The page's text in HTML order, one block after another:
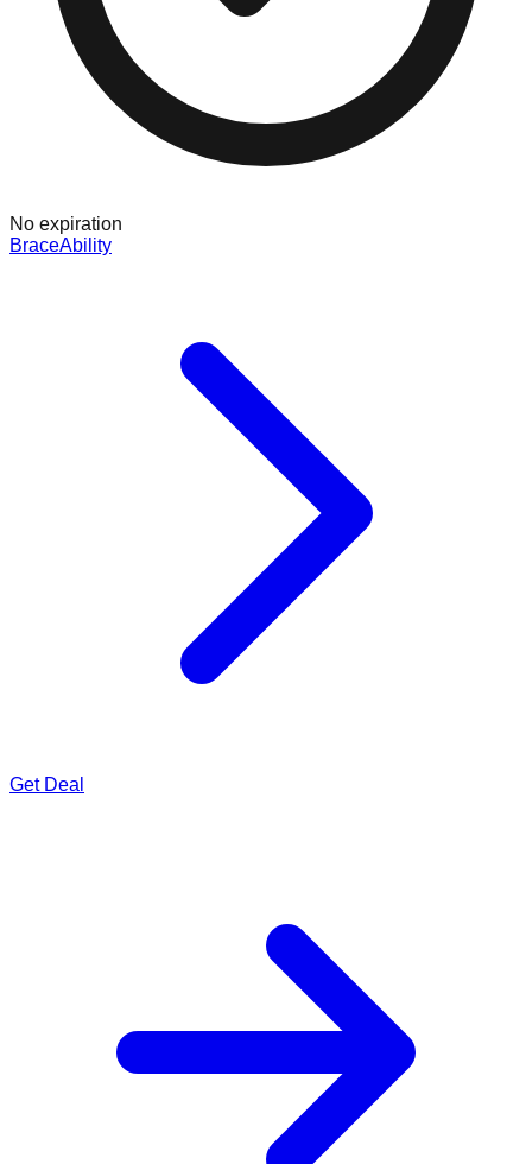
No expiration
BraceAbility
Get Deal